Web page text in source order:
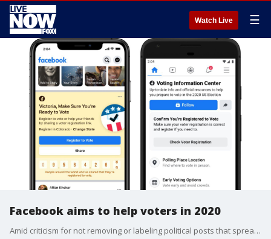
Watch Live ☰
Facebook aims to help voters in 2020
Amid criticism for not removing or labeling political posts that spread misinformation, Facebook is launching a massive effort to boost voter turnout and show authoritative information about voting.